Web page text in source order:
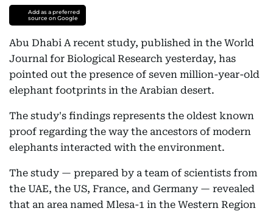
Add as a preferred
source on Google
Abu Dhabi A recent study, published in the World
Journal for Biological Research yesterday, has
pointed out the presence of seven million-year-old
elephant footprints in the Arabian desert.
The study's findings represents the oldest known
proof regarding the way the ancestors of modern
elephants interacted with the environment.
The study — prepared by a team of scientists from
the UAE, the US, France, and Germany — revealed
that an area named Mlesa-1 in the Western Region